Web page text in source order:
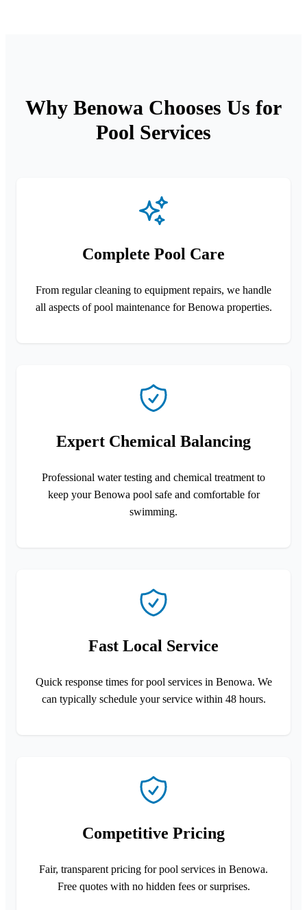
Why Benowa Chooses Us for
Pool Services
Complete Pool Care
From regular cleaning to equipment repairs, we handle
all aspects of pool maintenance for Benowa properties.
Expert Chemical Balancing
Professional water testing and chemical treatment to
keep your Benowa pool safe and comfortable for
swimming.
Fast Local Service
Quick response times for pool services in Benowa. We
can typically schedule your service within 48 hours.
Competitive Pricing
Fair, transparent pricing for pool services in Benowa.
Free quotes with no hidden fees or surprises.